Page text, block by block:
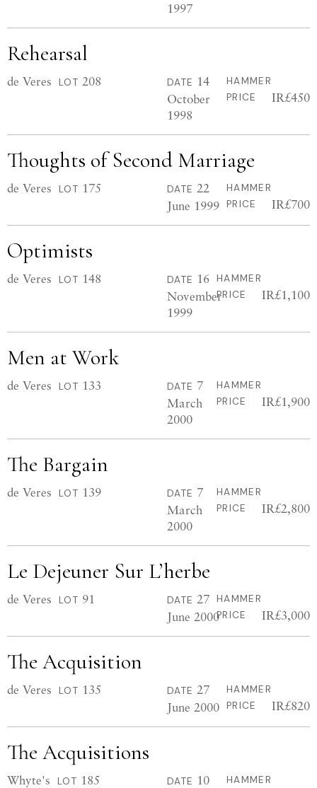
1997
Rehearsal
de Veres LOT 208 DATE 14
October
1998
HAMMER
PRICE
IR£450
Thoughts of Second Marriage
de Veres LOT 175 DATE 22
June 1999
HAMMER
PRICE
IR£700
Optimists
de Veres LOT 148 DATE 16
November
1999
HAMMER
PRICE
IR£1,100
Men at Work
de Veres LOT 133 DATE 7
March
2000
HAMMER
PRICE
IR£1,900
The Bargain
de Veres LOT 139 DATE 7
March
2000
HAMMER
PRICE
IR£2,800
Le Dejeuner Sur L’herbe
de Veres LOT 91 DATE 27
June 2000
HAMMER
PRICE
IR£3,000
The Acquisition
de Veres LOT 135 DATE 27
June 2000
HAMMER
PRICE
IR£820
The Acquisitions
Whyte's LOT 185 DATE 10
HAMMER